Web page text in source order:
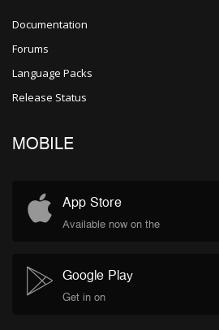
Documentation
Forums
Language Packs
Release Status
MOBILE
App Store
Available now on the
Google Play
Get in on